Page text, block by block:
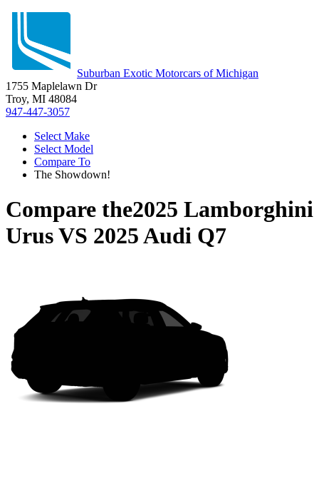
Suburban Exotic Motorcars of Michigan
1755 Maplelawn Dr
Troy, MI 48084
947-447-3057
Select Make
Select Model
Compare To
The Showdown!
Compare the2025 Lamborghini
UrusVS 2025 Audi Q7